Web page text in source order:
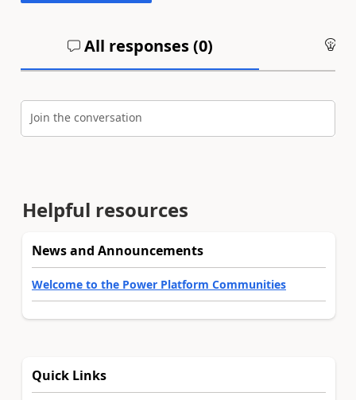
All responses (0)
Join the conversation
Helpful resources
News and Announcements
Welcome to the Power Platform Communities
Quick Links